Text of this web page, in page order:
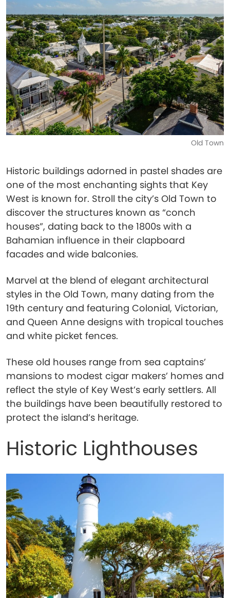
Old Town
Historic buildings adorned in pastel shades are
one of the most enchanting sights that Key
West is known for. Stroll the city’s Old Town to
discover the structures known as “conch
houses”, dating back to the 1800s with a
Bahamian influence in their clapboard
facades and wide balconies.
Marvel at the blend of elegant architectural
styles in the Old Town, many dating from the
19th century and featuring Colonial, Victorian,
and Queen Anne designs with tropical touches
and white picket fences.
These old houses range from sea captains’
mansions to modest cigar makers’ homes and
reflect the style of Key West’s early settlers. All
the buildings have been beautifully restored to
protect the island’s heritage.
Historic Lighthouses